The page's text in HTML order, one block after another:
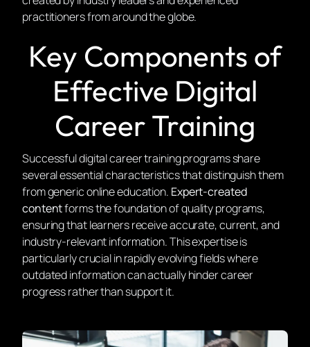
practitioners from around the globe.
Key Components of
Effective Digital
Career Training
Successful digital career training programs share
several essential characteristics that distinguish them
from generic online education. Expert-created
contentforms the foundation of quality programs,
ensuring that learners receive accurate, current, and
industry-relevant information. This expertise is
particularly crucial in rapidly evolving fields where
outdated information can actually hinder career
progress rather than support it.